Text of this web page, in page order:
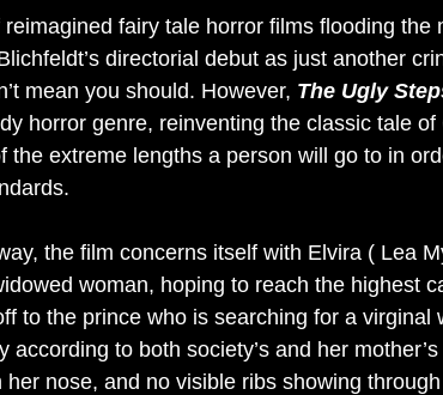
fairy tale horror films flooding the
directorial debut as just another
mean you should. However, The Ugly
horror genre, reinventing the classic tale of
the extreme lengths a person will go to in
the film concerns itself with Elvira ( Lea
woman, hoping to reach the highest
to the prince who is searching for a virginal
according to both society’s and her
nose, and no visible ribs showing